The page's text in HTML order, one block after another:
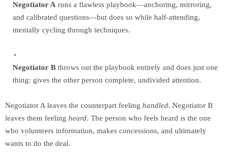
Negotiator A runs a flawless playbook—anchoring, mirroring,
and calibrated questions—but does so while half-attending,
mentally cycling through techniques.
Negotiator B throws out the playbook entirely and does just one
thing: gives the other person complete, undivided attention.
Negotiator A leaves the counterpart feeling handled. Negotiator B
leaves them feeling heard. The person who feels heard is the one
who volunteers information, makes concessions, and ultimately
wants to do the deal.